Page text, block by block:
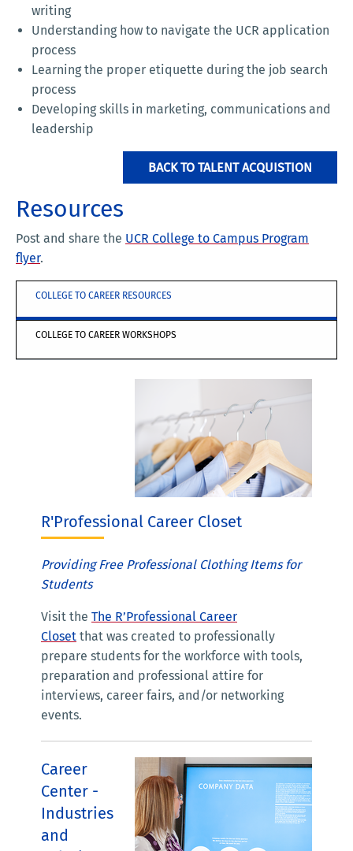
writing
Understanding how to navigate the UCR application
process
Learning the proper etiquette during the job search
process
Developing skills in marketing, communications and
leadership
BACK TO TALENT ACQUISTION
Resources
Post and share the UCR College to Campus Program
flyer.
COLLEGE TO CAREER RESOURCES
COLLEGE TO CAREER WORKSHOPS
R'Professional Career Closet
Providing Free Professional Clothing Items for
Students
Visit the The R’Professional Career
Closet that was created to professionally
prepare students for the workforce with tools,
preparation and professional attire for
interviews, career fairs, and/or networking
events.
Career
Center -
Industries
and